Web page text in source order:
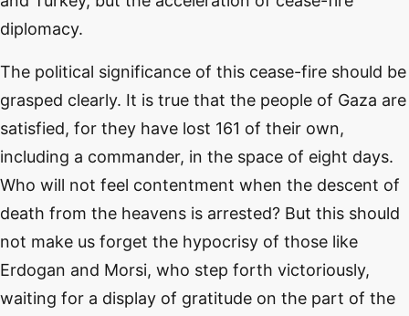
diplomacy.
The political significance of this cease-fire should be
grasped clearly. It is true that the people of Gaza are
satisfied, for they have lost 161 of their own,
including a commander, in the space of eight days.
Who will not feel contentment when the descent of
death from the heavens is arrested? But this should
not make us forget the hypocrisy of those like
Erdogan and Morsi, who step forth victoriously,
waiting for a display of gratitude on the part of the